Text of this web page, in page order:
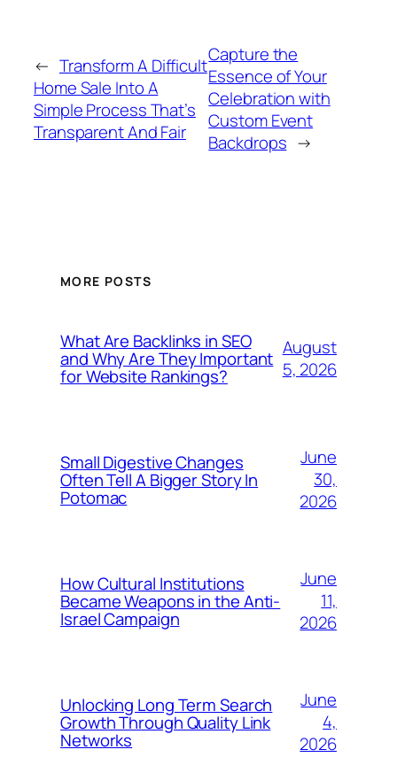
← Transform A Difficult
Home Sale Into A
Simple Process That’s
Transparent And Fair
Capture the
Essence of Your
Celebration with
Custom Event
Backdrops →
MORE POSTS
What Are Backlinks in SEO
and Why Are They Important
for Website Rankings?
August
5, 2026
Small Digestive Changes
Often Tell A Bigger Story In
Potomac
June
30,
2026
How Cultural Institutions
Became Weapons in the Anti-
Israel Campaign
June
11,
2026
Unlocking Long Term Search
Growth Through Quality Link
Networks
June
4,
2026